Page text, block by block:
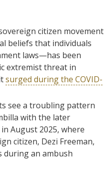
citizen movement
beliefs that individuals
laws—has been
extremist threat in
surged during the COVID-
see a troubling pattern
with the later
August 2025, where
citizen, Dezi Freeman,
during an ambush